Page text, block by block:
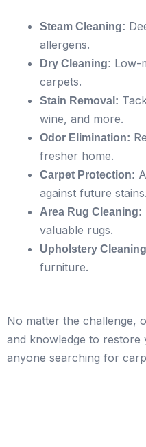
Steam Cleaning:
allergens.
Dry Cleaning: Low-
carpets.
Stain Removal:
wine, and more.
Odor Elimination:
fresher home.
Carpet Protection:
against future stains.
Area Rug Cleaning:
valuable rugs.
Upholstery
furniture.
No matter the challenge,
and knowledge to
anyone searching for